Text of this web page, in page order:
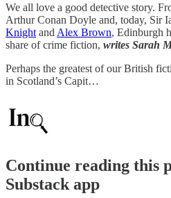
We all love a good detective story.
Arthur Conan Doyle and, today, Sir
Knight and Alex Brown, Edinburgh
share of crime fiction, writes Sarah
Perhaps the greatest of our British
in Scotland’s Capit…
Continue reading this
Substack app